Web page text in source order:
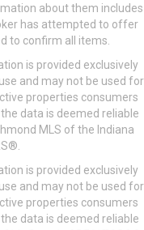
about them includes
has attempted to offer
to confirm all items.
is provided exclusively
and may not be used for
properties consumers
data is deemed reliable
MLS of the Indiana
is provided exclusively
and may not be used for
properties consumers
data is deemed reliable